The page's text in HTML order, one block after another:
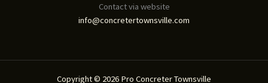
Contact via website
info@concretertownsville.com
Copyright © 2026 Pro Concreter Townsville